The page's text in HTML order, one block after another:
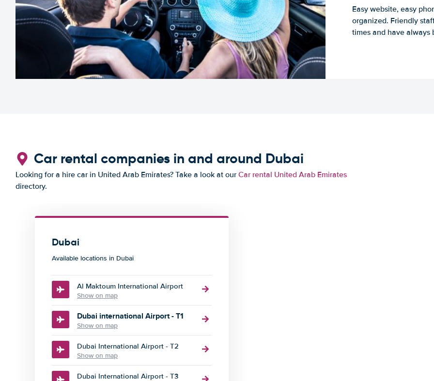
Easy website, easy
organized. Friendly
times and have always
Car rental companies in and around Dubai
Looking for a hire car in United Arab Emirates? Take a look at ourCar rental United Arab Emirates
directory.
Dubai
Available locations in Dubai
Al Maktoum International Airport
Show on map
Dubai international Airport - T1
Show on map
Dubai International Airport - T2
Show on map
Dubai International Airport - T3